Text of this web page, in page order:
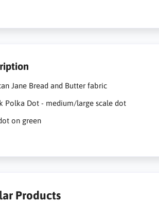
Jane Bread and Butter fabric
Polka Dot - medium/large scale dot
on green
Products